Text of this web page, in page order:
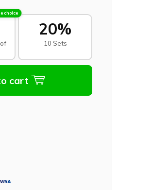
choice
20%
10 Sets
cart